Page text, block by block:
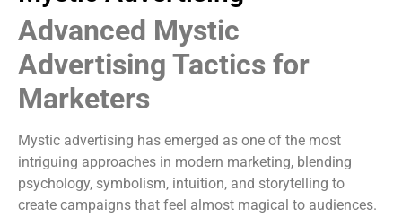
Advanced Mystic
Advertising Tactics for
Marketers
Mystic advertising has emerged as one of the most
intriguing approaches in modern marketing, blending
psychology, symbolism, intuition, and storytelling to
create campaigns that feel almost magical to audiences.